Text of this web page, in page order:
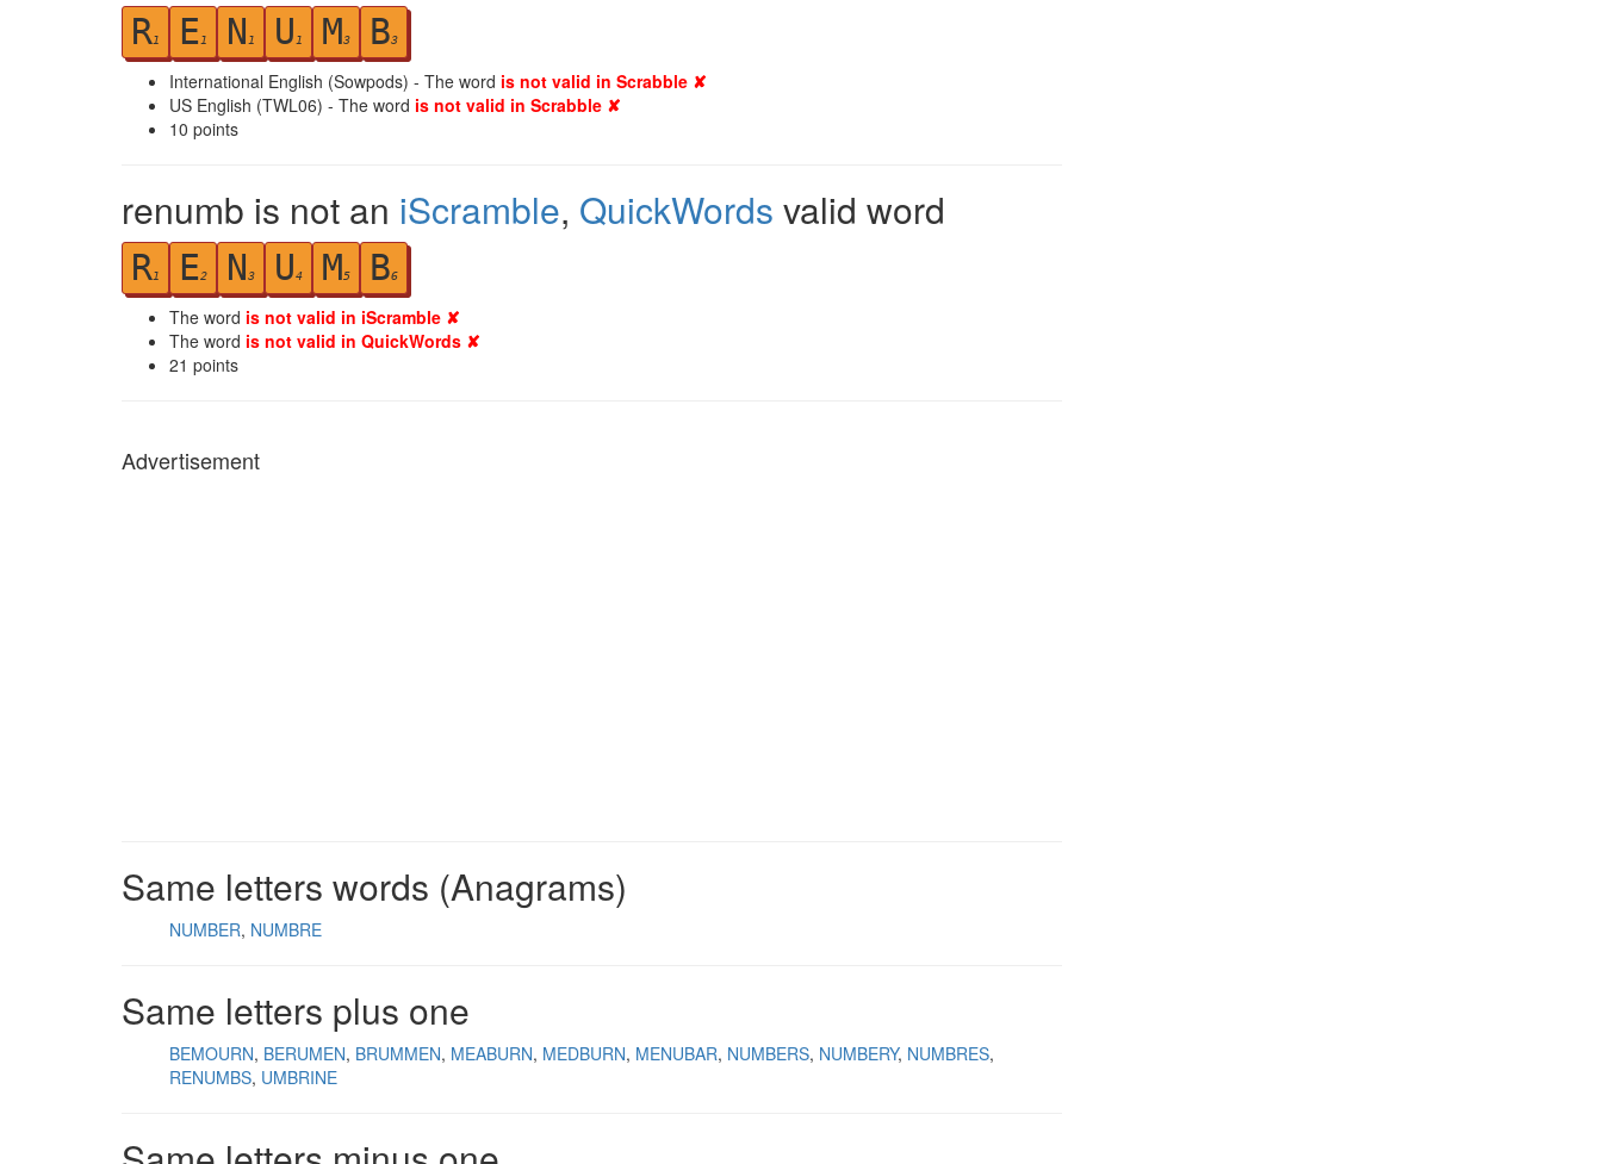
R1 E1 N 1 U 1 M3 B3
International English (Sowpods) - The word is not valid in Scrabble ✘
US English (TWL06) - The word is not valid in Scrabble ✘
10 points
renumb is not an iScramble, QuickWords valid word
R1 E2 N3 U4 M5 B6
The word is not valid in iScramble ✘
The word is not valid in QuickWords ✘
21 points
Advertisement
Same letters words (Anagrams)
NUMBER NUMBRE
Same letters plus one
BEMOURN BERUMEN BRUMMEN MEABURN MEDBURN MENUBAR NUMBERS NUMBERY NUMBRES
RENUMBS UMBRINE